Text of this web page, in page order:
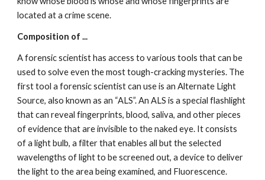
located at a crime scene.
Composition of ...
A forensic scientist has access to various tools that can be
used to solve even the most tough-cracking mysteries. The
first tool a forensic scientist can use is an Alternate Light
Source, also known as an “ALS”. An ALS is a special flashlight
that can reveal fingerprints, blood, saliva, and other pieces
of evidence that are invisible to the naked eye. It consists
of a light bulb, a filter that enables all but the selected
wavelengths of light to be screened out, a device to deliver
the light to the area being examined, and Fluorescence.